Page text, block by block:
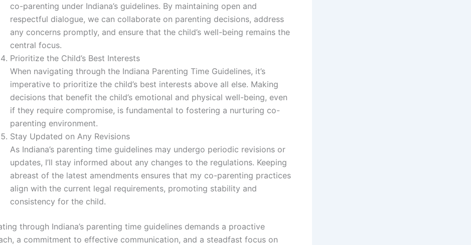
co-parenting under Indiana’s guidelines. By maintaining open and
respectful dialogue, we can collaborate on parenting decisions, address
any concerns promptly, and ensure that the child’s well-being remains the
central focus.
Prioritize the Child’s Best Interests
When navigating through the Indiana Parenting Time Guidelines, it’s
imperative to prioritize the child’s best interests above all else. Making
decisions that benefit the child’s emotional and physical well-being, even
if they require compromise, is fundamental to fostering a nurturing co-
parenting environment.
Stay Updated on Any Revisions
As Indiana’s parenting time guidelines may undergo periodic revisions or
updates, I’ll stay informed about any changes to the regulations. Keeping
abreast of the latest amendments ensures that my co-parenting practices
align with the current legal requirements, promoting stability and
consistency for the child.
through Indiana’s parenting time guidelines demands a proactive
a commitment to effective communication, and a steadfast focus on